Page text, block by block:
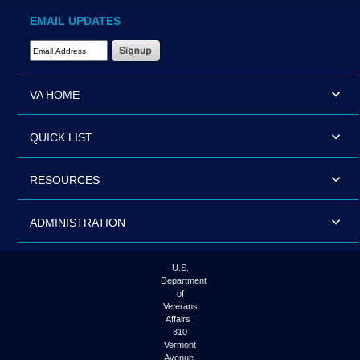
EMAIL UPDATES
Email Address Required
VA HOME
QUICK LIST
RESOURCES
ADMINISTRATION
U.S.
Department
of
Veterans
Affairs |
810
Vermont
Avenue,